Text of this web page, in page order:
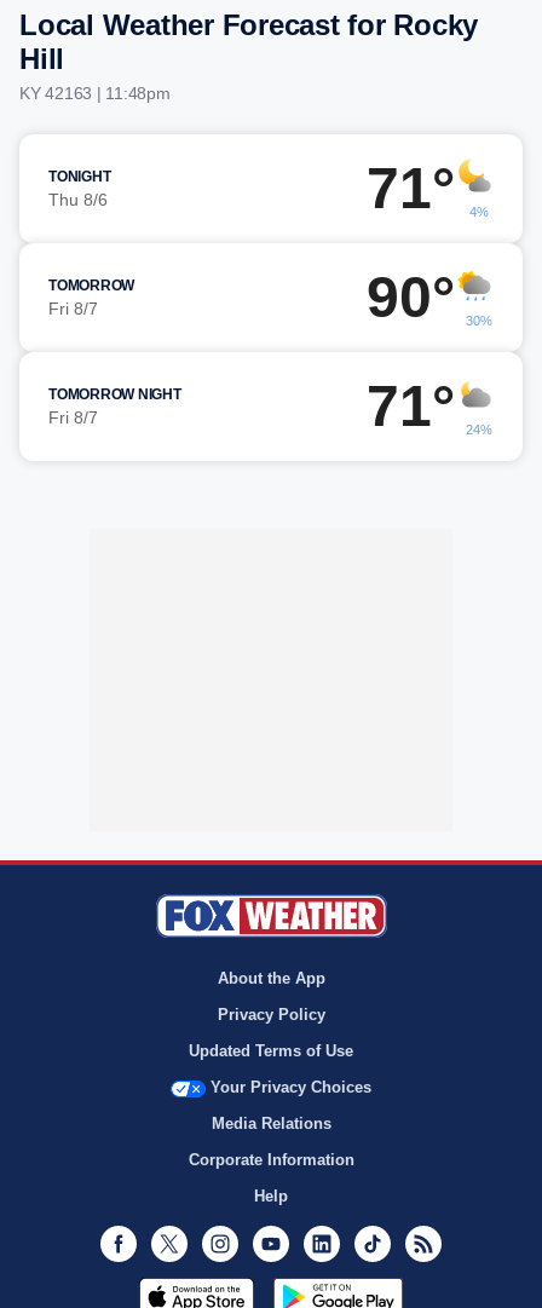
Local Weather Forecast for Rocky
Hill
KY 42163 | 11:48pm
TONIGHT
Thu 8/6 71° 4%
TOMORROW
Fri 8/7 90° 30%
TOMORROW NIGHT
Fri 8/7 71° 24%
About the App
Privacy Policy
Updated Terms of Use
Your Privacy Choices
Media Relations
Corporate Information
Help
Facebook
Twitter InstagramYoutubeLinkedInTikTok